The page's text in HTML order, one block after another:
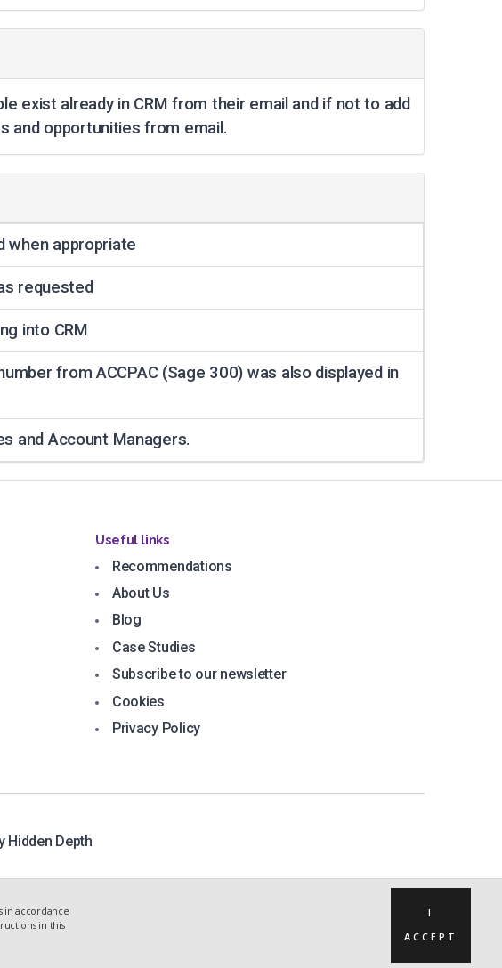
in accordance
in this
I
ACCEPT
exist already in CRM from their email and if not to add
and opportunities from email.
when appropriate
requested
into CRM
from ACCPAC (Sage 300) was also displayed in
and Account Managers.
Useful links
Recommendations
About Us
Blog
Case Studies
Subscribe to our newsletter
Cookies
Privacy Policy
Hidden Depth